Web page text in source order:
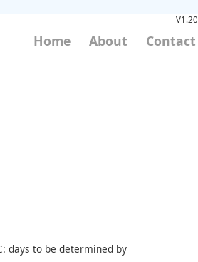
V1.20
Home About Contact
days to be determined by